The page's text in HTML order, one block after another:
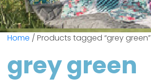
Home / Products tagged “grey green”
grey green